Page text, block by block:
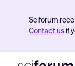
Sciforum
Contact us if